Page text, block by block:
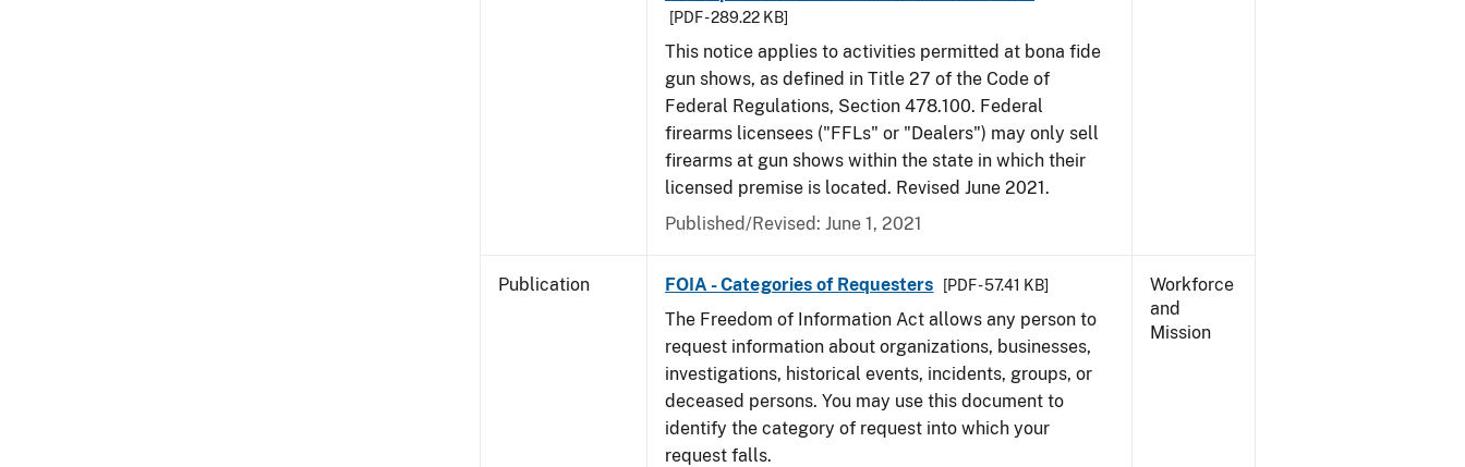
[PDF - 289.22 KB]
This notice applies to activities permitted at bona fide
gun shows, as defined in Title 27 of the Code of
Federal Regulations, Section 478.100. Federal
firearms licensees ("FFLs" or "Dealers") may only sell
firearms at gun shows within the state in which their
licensed premise is located. Revised June 2021.
Published/Revised: June 1, 2021
Publication FOIA - Categories of Requesters [PDF - 57.41 KB]
The Freedom of Information Act allows any person to
request information about organizations, businesses,
investigations, historical events, incidents, groups, or
deceased persons. You may use this document to
identify the category of request into which your
request falls.
Workforce
and
Mission